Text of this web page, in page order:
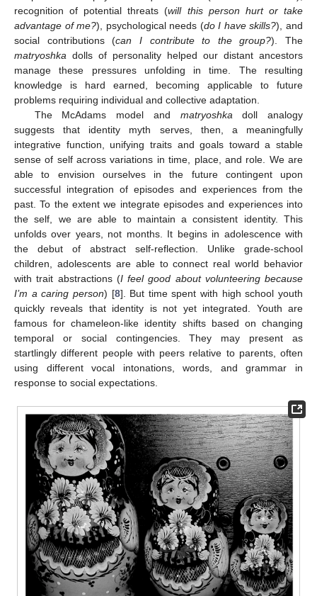
recognition of potential threats (will this person hurt or take
advantage of me?), psychological needs (do I have skills?), and
social contributions (can I contribute to the group?). The
matryoshka dolls of personality helped our distant ancestors
manage these pressures unfolding in time. The resulting
knowledge is hard earned, becoming applicable to future
problems requiring individual and collective adaptation.
The McAdams model and matryoshka doll analogy
suggests that identity myth serves, then, a meaningfully
integrative function, unifying traits and goals toward a stable
sense of self across variations in time, place, and role. We are
able to envision ourselves in the future contingent upon
successful integration of episodes and experiences from the
past. To the extent we integrate episodes and experiences into
the self, we are able to maintain a consistent identity. This
unfolds over years, not months. It begins in adolescence with
the debut of abstract self-reflection. Unlike grade-school
children, adolescents are able to connect real world behavior
with trait abstractions (I feel good about volunteering because
I’m a caring person) [8]. But time spent with high school youth
quickly reveals that identity is not yet integrated. Youth are
famous for chameleon-like identity shifts based on changing
temporal or social contingencies. They may present as
startlingly different people with peers relative to parents, often
using different vocal intonations, words, and grammar in
response to social expectations.